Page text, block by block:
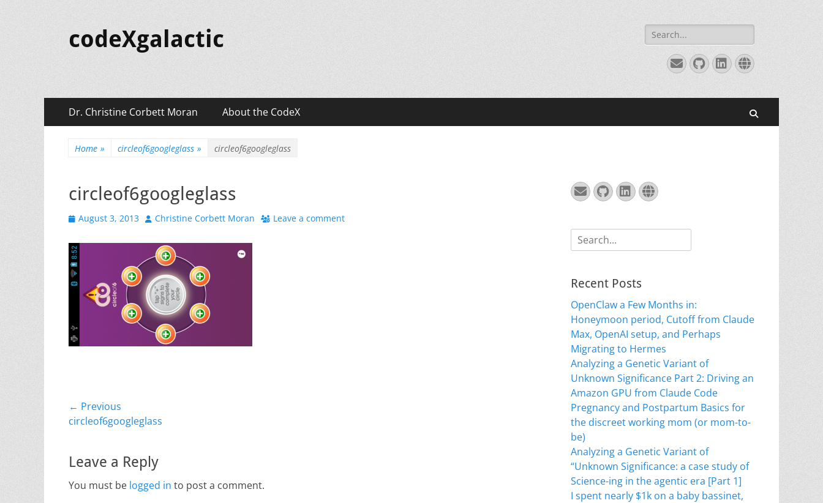
codeXgalactic
Search
for:
EmailGitHub
LinkedIn
Website
Primary
Menu
Dr. Christine Corbett Moran About the CodeX
Home » circleof6googleglass » circleof6googleglass
circleof6googleglass
Posted
August 3, 2013 Author
Christine Corbett Moran Leave a comment
Post
navigation
← Previous
Previous
circleof6googleglass
Leave a Reply
You must be logged in to post a comment.
EmailGitHub
LinkedIn
Website
Search
for:
Recent Posts
OpenClaw a Few Months in:
Honeymoon period, Cutoff from Claude
Max, OpenAI setup, and Perhaps
Migrating to Hermes
Analyzing a Genetic Variant of
Unknown Significance Part 2: Driving an
Amazon GPU from Claude Code
Pregnancy and Postpartum Basics for
the discreet working mom (or mom-to-
be)
Analyzing a Genetic Variant of
“Unknown Significance: a case study of
Science-ing in the agentic era [Part 1]
I spent nearly $1k on a baby bassinet,